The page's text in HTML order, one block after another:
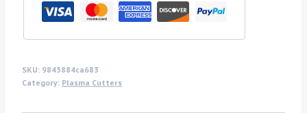
SKU: 9843884ca683
Category: Plasma Cutters